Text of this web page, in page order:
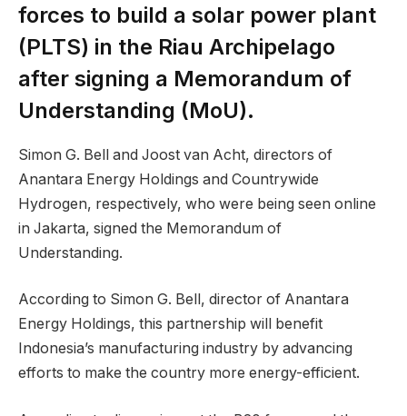
forces to build a solar power plant
(PLTS) in the Riau Archipelago
after signing a Memorandum of
Understanding (MoU).
Simon G. Bell and Joost van Acht, directors of
Anantara Energy Holdings and Countrywide
Hydrogen, respectively, who were being seen online
in Jakarta, signed the Memorandum of
Understanding.
According to Simon G. Bell, director of Anantara
Energy Holdings, this partnership will benefit
Indonesia’s manufacturing industry by advancing
efforts to make the country more energy-efficient.